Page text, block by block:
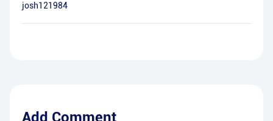
josh121984
Add Comment